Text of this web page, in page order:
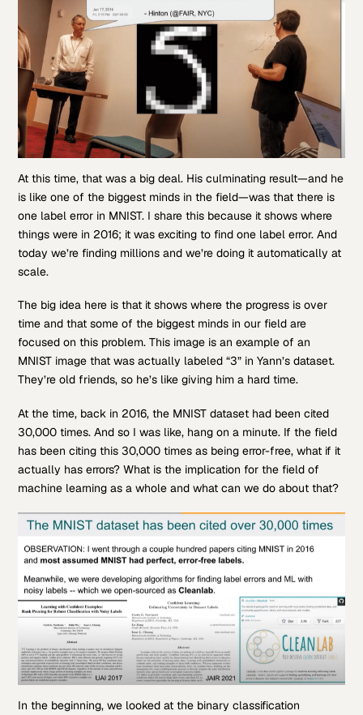
At this time, that was a big deal. His culminating result—and he
is like one of the biggest minds in the field—was that there is
one label error in MNIST. I share this because it shows where
things were in 2016; it was exciting to find one label error. And
today we’re finding millions and we’re doing it automatically at
scale.
The big idea here is that it shows where the progress is over
time and that some of the biggest minds in our field are
focused on this problem. This image is an example of an
MNIST image that was actually labeled “3” in Yann’s dataset.
They’re old friends, so he’s like giving him a hard time.
At the time, back in 2016, the MNIST dataset had been cited
30,000 times. And so I was like, hang on a minute. If the field
has been citing this 30,000 times as being error-free, what if it
actually has errors? What is the implication for the field of
machine learning as a whole and what can we do about that?
In the beginning, we looked at the binary classification